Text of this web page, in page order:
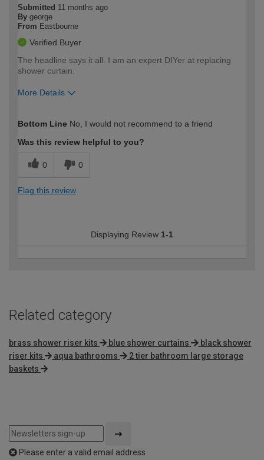
Submitted 11 months ago
By george
From Eastbourne
Verified Buyer
The headline says it all. I am an expert DIYer at replacing
shower curtain.
More Details
expertise?
Bottom Line No, I would not recommend to a friend
Was this review helpful to you?
0 0
Flag this review
Displaying Review 1-1
Related category
brass shower riser kits blue shower curtains
black shower
riser kits
aqua bathrooms
2 tier bathroom large storage
baskets
Please enter a valid email address